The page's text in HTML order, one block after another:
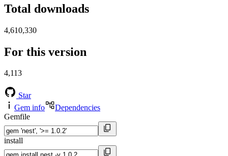
Total downloads
4,610,330
For this version
4,113
Star
Gem info
Dependencies
Gemfile
install